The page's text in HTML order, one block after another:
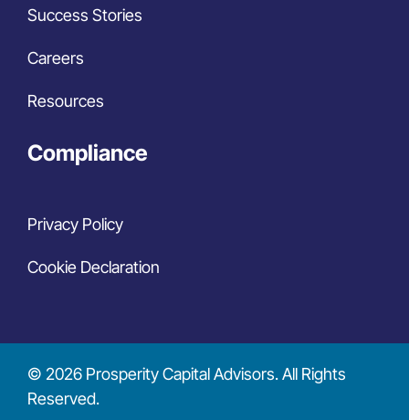
Success Stories
Careers
Resources
Compliance
Privacy Policy
Cookie Declaration
© 2026 Prosperity Capital Advisors. All Rights
Reserved.